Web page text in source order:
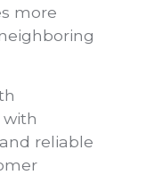
more
with
reliable